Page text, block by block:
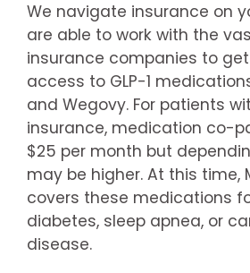
We navigate insurance on
are able to work with the
insurance companies to
access to GLP-1
and Wegovy. For patients
insurance, medication co-
$25 per month but
may be higher. At this time,
covers these medications
diabetes, sleep apnea, or
disease.